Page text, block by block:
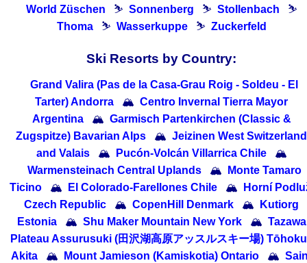
World Züschen
⛷ Sonnenberg ⛷ Stollenbach
⛷
Thoma
⛷ Wasserkuppe ⛷ Zuckerfeld
Ski Resorts by Country:
Grand Valira (Pas de la Casa-Grau Roig - Soldeu - El
Tarter) Andorra
🏔 Centro Invernal Tierra Mayor
Argentina
🏔 Garmisch Partenkirchen (Classic &
Zugspitze) Bavarian Alps
🏔 Jeizinen West Switzerland
and Valais
🏔 Pucón-Volcán Villarrica Chile
🏔
Warmensteinach Central Uplands
🏔
Monte Tamaro
Ticino
🏔 El Colorado-Farellones Chile 🏔
Horní
Czech Republic
🏔 CopenHill Denmark 🏔
Kutiorg
Estonia
🏔 Shu Maker Mountain New York 🏔 Tazawa
Plateau Assurusuki (田沢湖高原アッスルスキー場)
Akita
🏔 Mount Jamieson (Kamiskotia) Ontario 🏔